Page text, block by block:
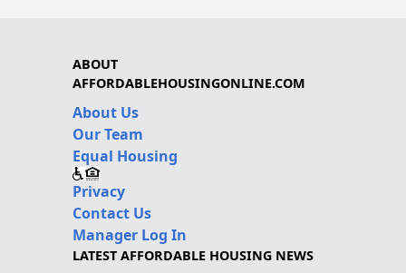
ABOUT
AFFORDABLEHOUSINGONLINE.COM
About Us
Our Team
Equal Housing
Privacy
Contact Us
Manager Log In
LATEST AFFORDABLE HOUSING NEWS